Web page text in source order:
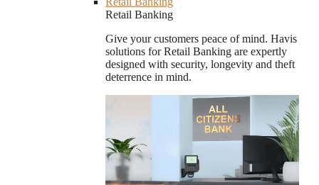
Retail Banking
Give your customers peace of mind. Havis
solutions for Retail Banking are expertly
designed with security, longevity and theft
deterrence in mind.